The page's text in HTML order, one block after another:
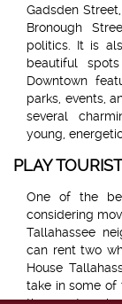
Gadsden
Bronough
politics. It is
beautiful
Downtown
parks, events,
several
young,
PLAY TOURIST
One of the
considering
Tallahassee
can rent two
House
take in some of